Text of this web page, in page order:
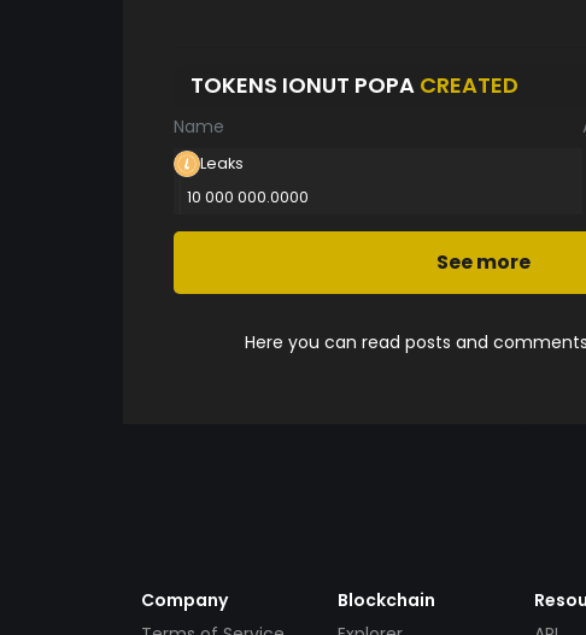
TOKENS IONUT POPA CREATED
Name
Leaks
10 000 000.0000
See more
Here you can read posts and
Company
Blockchain